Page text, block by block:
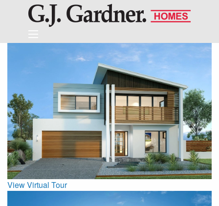
View Virtual Tour